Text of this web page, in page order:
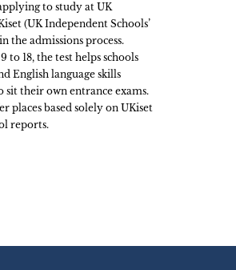
to study at UK
(UK Independent Schools’
the admissions process.
to 18, the test helps schools
English language skills
their own entrance exams.
places based solely on UKiset
reports.